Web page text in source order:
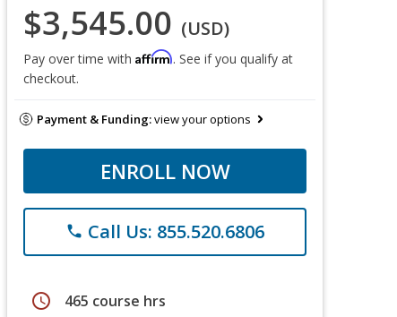
$3,545.00 (USD)
Pay over time with Affirm. See if you qualify at
checkout.
Payment & Funding:view your options
ENROLL NOW
phone Call Us: 855.520.6806
schedule 465 course hrs